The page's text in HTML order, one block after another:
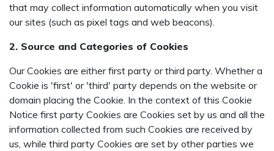
that may collect information automatically when you visit
our sites (such as pixel tags and web beacons).
2. Source and Categories of Cookies
Our Cookies are either first party or third party. Whether a
Cookie is 'first' or 'third' party depends on the website or
domain placing the Cookie. In the context of this Cookie
Notice first party Cookies are Cookies set by us and all the
information collected from such Cookies are received by
us, while third party Cookies are set by other parties we